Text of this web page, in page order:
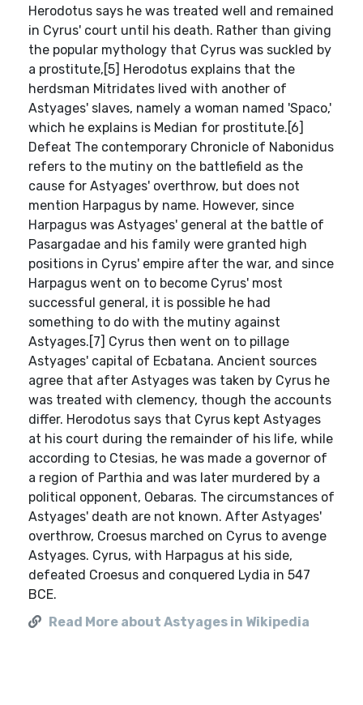
Herodotus says he was treated well and remained
in Cyrus' court until his death. Rather than giving
the popular mythology that Cyrus was suckled by
a prostitute,[5] Herodotus explains that the
herdsman Mitridates lived with another of
Astyages' slaves, namely a woman named 'Spaco,'
which he explains is Median for prostitute.[6]
Defeat The contemporary Chronicle of Nabonidus
refers to the mutiny on the battlefield as the
cause for Astyages' overthrow, but does not
mention Harpagus by name. However, since
Harpagus was Astyages' general at the battle of
Pasargadae and his family were granted high
positions in Cyrus' empire after the war, and since
Harpagus went on to become Cyrus' most
successful general, it is possible he had
something to do with the mutiny against
Astyages.[7] Cyrus then went on to pillage
Astyages' capital of Ecbatana. Ancient sources
agree that after Astyages was taken by Cyrus he
was treated with clemency, though the accounts
differ. Herodotus says that Cyrus kept Astyages
at his court during the remainder of his life, while
according to Ctesias, he was made a governor of
a region of Parthia and was later murdered by a
political opponent, Oebaras. The circumstances of
Astyages' death are not known. After Astyages'
overthrow, Croesus marched on Cyrus to avenge
Astyages. Cyrus, with Harpagus at his side,
defeated Croesus and conquered Lydia in 547
BCE.
Read More about Astyages in Wikipedia